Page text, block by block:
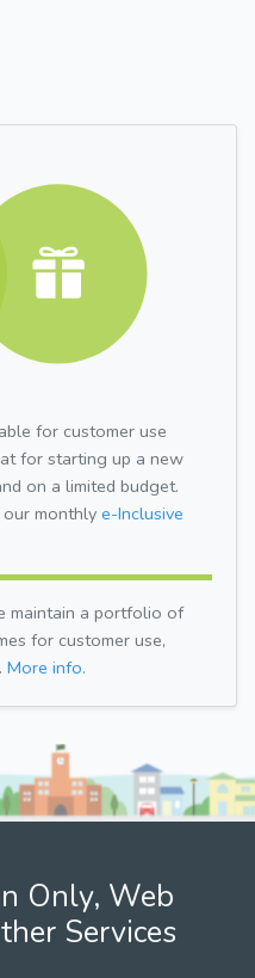
for customer use
for starting up a new
on a limited budget.
monthly e-Inclusive
maintain a portfolio of
for customer use,
More info.
Only, Web
Services